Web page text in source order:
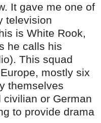
It gave me one of
television
is White Rook,
he calls his
This squad
mostly six
themselves
or German
to provide drama